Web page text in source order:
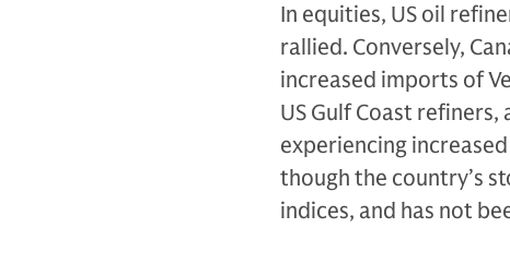
In equities, US oil
rallied. Conversely,
increased imports of
US Gulf Coast
experiencing
though the country’s
indices, and has not